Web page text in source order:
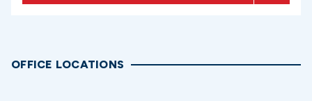
OFFICE LOCATIONS